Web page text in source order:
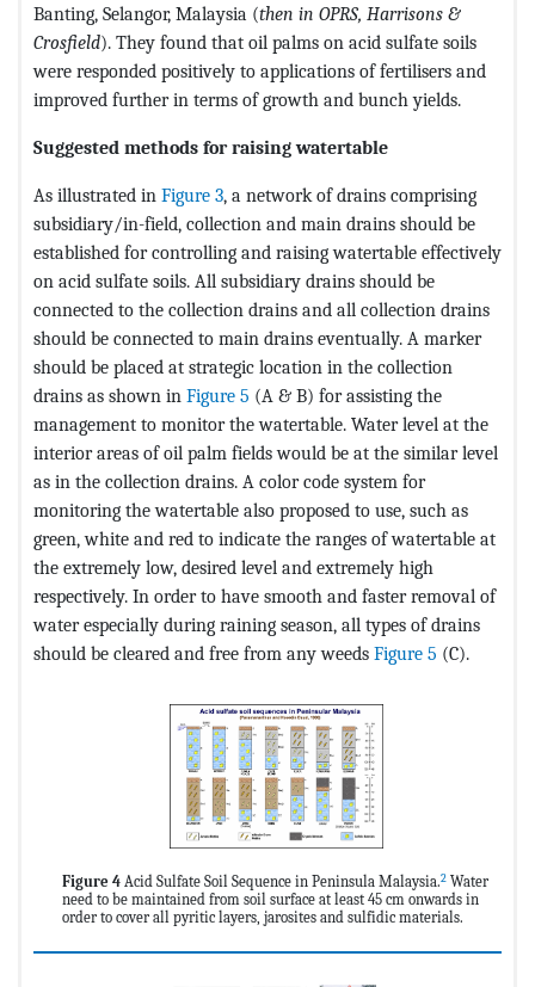
Banting, Selangor, Malaysia (then in OPRS, Harrisons &
Crosfield). They found that oil palms on acid sulfate soils
were responded positively to applications of fertilisers and
improved further in terms of growth and bunch yields.
Suggested methods for raising watertable
As illustrated in Figure 3, a network of drains comprising
subsidiary/in-field, collection and main drains should be
established for controlling and raising watertable effectively
on acid sulfate soils. All subsidiary drains should be
connected to the collection drains and all collection drains
should be connected to main drains eventually. A marker
should be placed at strategic location in the collection
drains as shown in Figure 5 (A & B) for assisting the
management to monitor the watertable. Water level at the
interior areas of oil palm fields would be at the similar level
as in the collection drains. A color code system for
monitoring the watertable also proposed to use, such as
green, white and red to indicate the ranges of watertable at
the extremely low, desired level and extremely high
respectively. In order to have smooth and faster removal of
water especially during raining season, all types of drains
should be cleared and free from any weeds Figure 5 (C).
Figure 4 Acid Sulfate Soil Sequence in Peninsula Malaysia.2 Water
need to be maintained from soil surface at least 45 cm onwards in
order to cover all pyritic layers, jarosites and sulfidic materials.